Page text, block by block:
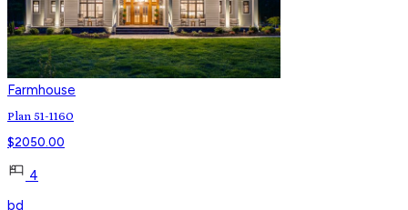
Farmhouse
Plan 51-1160
$2050.00
4
bd